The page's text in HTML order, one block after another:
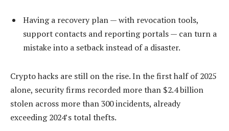
Having a recovery plan — with revocation tools,
support contacts and reporting portals — can turn a
mistake into a setback instead of a disaster.
Crypto hacks are still on the rise. In the first half of 2025
alone, security firms recorded more than $2.4 billion
stolen across more than 300 incidents, already
exceeding 2024’s total thefts.